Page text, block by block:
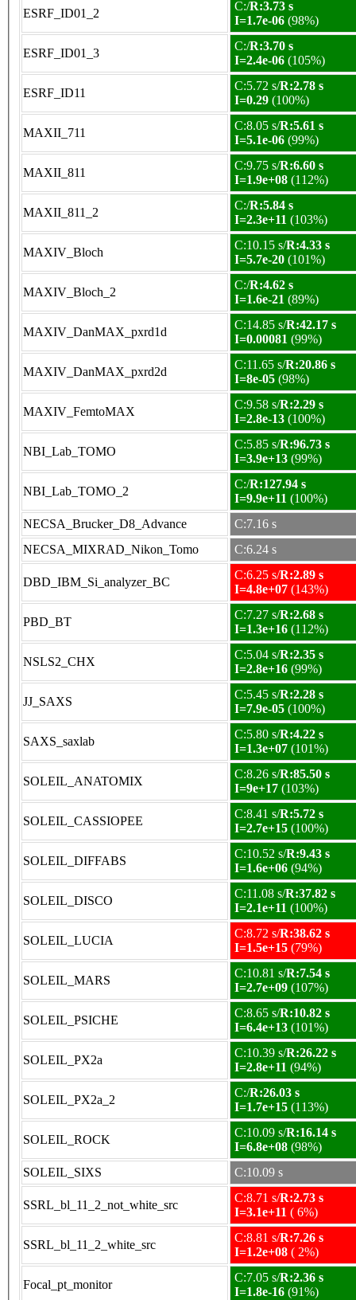
ESRF_ID01_2
C:/R:3.73 s
I=1.7e-06 (98%)
ESRF_ID01_3
C:/R:3.70 s
I=2.4e-06 (105%)
ESRF_ID11
C:5.72 s/R:2.78 s
I=0.29 (100%)
MAXII_711
C:8.05 s/R:5.61 s
I=5.1e-06 (99%)
MAXII_811
C:9.75 s/R:6.60 s
I=1.9e+08 (112%)
MAXII_811_2
C:/R:5.84 s
I=2.3e+11 (103%)
MAXIV_Bloch
C:10.15 s/R:4.33 s
I=5.7e-20 (101%)
MAXIV_Bloch_2
C:/R:4.62 s
I=1.6e-21 (89%)
MAXIV_DanMAX_pxrd1d
C:14.85 s/R:42.17 s
I=0.00081 (99%)
MAXIV_DanMAX_pxrd2d
C:11.65 s/R:20.86 s
I=8e-05 (98%)
MAXIV_FemtoMAX
C:9.58 s/R:2.29 s
I=2.8e-13 (100%)
NBI_Lab_TOMO
C:5.85 s/R:96.73 s
I=3.9e+13 (99%)
NBI_Lab_TOMO_2
C:/R:127.94 s
I=9.9e+11 (100%)
NECSA_Brucker_D8_Advance
C:7.16 s
NECSA_MIXRAD_Nikon_Tomo
C:6.24 s
DBD_IBM_Si_analyzer_BC
C:6.25 s/R:2.89 s
I=4.8e+07 (143%)
PBD_BT
C:7.27 s/R:2.68 s
I=1.3e+16 (112%)
NSLS2_CHX
C:5.04 s/R:2.35 s
I=2.8e+16 (99%)
JJ_SAXS
C:5.45 s/R:2.28 s
I=7.9e-05 (100%)
SAXS_saxlab
C:5.80 s/R:4.22 s
I=1.3e+07 (101%)
SOLEIL_ANATOMIX
C:8.26 s/R:85.50 s
I=9e+17 (103%)
SOLEIL_CASSIOPEE
C:8.41 s/R:5.72 s
I=2.7e+15 (100%)
SOLEIL_DIFFABS
C:10.52 s/R:9.43 s
I=1.6e+06 (94%)
SOLEIL_DISCO
C:11.08 s/R:37.82 s
I=2.1e+11 (100%)
SOLEIL_LUCIA
C:8.72 s/R:38.62 s
I=1.5e+15 (79%)
SOLEIL_MARS
C:10.81 s/R:7.54 s
I=2.7e+09 (107%)
SOLEIL_PSICHE
C:8.65 s/R:10.82 s
I=6.4e+13 (101%)
SOLEIL_PX2a
C:10.39 s/R:26.22 s
I=2.8e+11 (94%)
SOLEIL_PX2a_2
C:/R:26.03 s
I=1.7e+15 (113%)
SOLEIL_ROCK
C:10.09 s/R:16.14 s
I=6.8e+08 (98%)
SOLEIL_SIXS
C:10.09 s
SSRL_bl_11_2_not_white_src
C:8.71 s/R:2.73 s
I=3.1e+11 ( 6%)
SSRL_bl_11_2_white_src
C:8.81 s/R:7.26 s
I=1.2e+08 ( 2%)
Focal_pt_monitor
C:7.05 s/R:2.36 s
I=1.8e-16 (91%)